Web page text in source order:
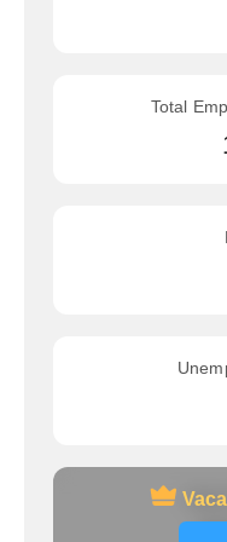
Total